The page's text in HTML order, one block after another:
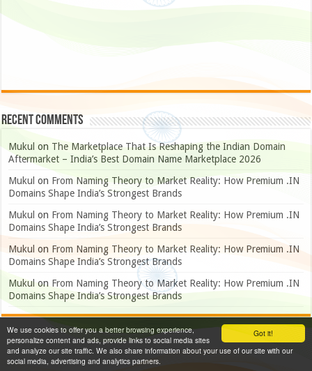
Got it!
We use cookies to offer you a better browsing experience,
personalize content and ads, provide links to social media sites
and analyze our site traffic. We also share information about your use of our site with our
social media, advertising and analytics partners.
Recent Comments
Mukul on The Marketplace That Is Reshaping the Indian Domain
Aftermarket – India’s Best Domain Name Marketplace 2026
Mukul on From Naming Theory to Market Reality: How Premium .IN
Domains Shape India’s Strongest Brands
Mukul on From Naming Theory to Market Reality: How Premium .IN
Domains Shape India’s Strongest Brands
Mukul on From Naming Theory to Market Reality: How Premium .IN
Domains Shape India’s Strongest Brands
Mukul on From Naming Theory to Market Reality: How Premium .IN
Domains Shape India’s Strongest Brands